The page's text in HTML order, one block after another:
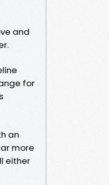
and
for
an
more
either